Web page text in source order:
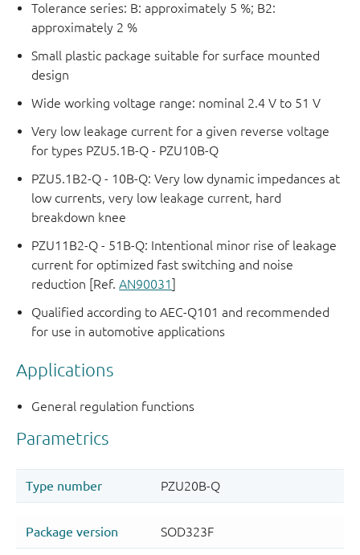
Tolerance series: B: approximately 5 %; B2:
approximately 2 %
Small plastic package suitable for surface mounted
design
Wide working voltage range: nominal 2.4 V to 51 V
Very low leakage current for a given reverse voltage
for types PZU5.1B-Q - PZU10B-Q
PZU5.1B2-Q - 10B-Q: Very low dynamic impedances at
low currents, very low leakage current, hard
breakdown knee
PZU11B2-Q - 51B-Q: Intentional minor rise of leakage
current for optimized fast switching and noise
reduction [Ref.AN90031]
Qualified according to AEC-Q101 and recommended
for use in automotive applications
Applications
General regulation functions